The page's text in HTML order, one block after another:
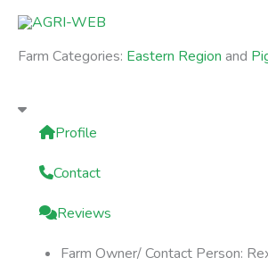
Skip
content
Farm Categories: Eastern Region and
Profile
Contact
Reviews
Farm Owner/ Contact Person: